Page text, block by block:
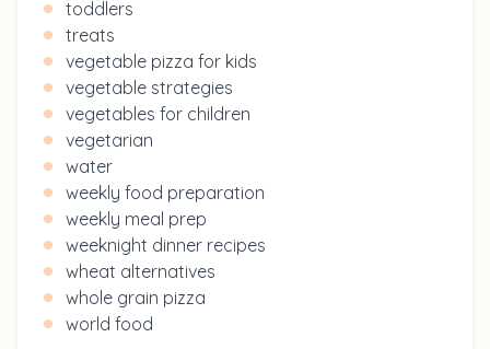
toddlers
treats
vegetable pizza for kids
vegetable strategies
vegetables for children
vegetarian
water
weekly food preparation
weekly meal prep
weeknight dinner recipes
wheat alternatives
whole grain pizza
world food